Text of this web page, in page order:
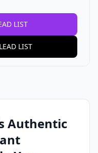
LIST
LIST
Authentic